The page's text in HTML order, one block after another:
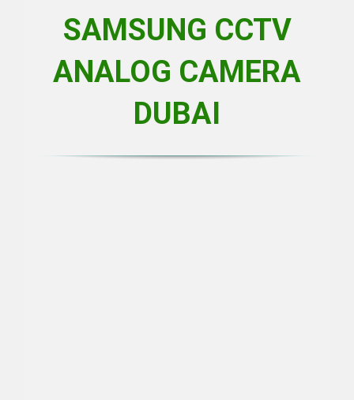
SAMSUNG CCTV
ANALOG CAMERA
DUBAI